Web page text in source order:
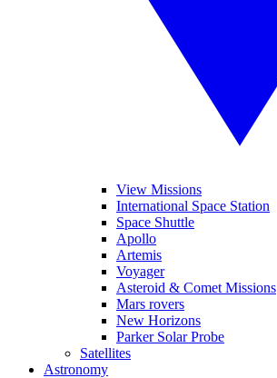
View Missions
International Space Station
Space Shuttle
Apollo
Artemis
Voyager
Asteroid & Comet Missions
Mars rovers
New Horizons
Parker Solar Probe
Satellites
Astronomy